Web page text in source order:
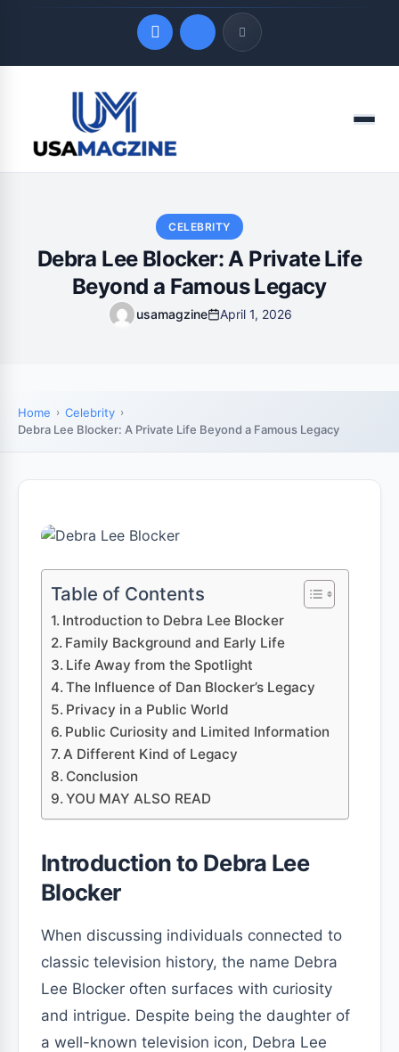
LATEST UPDATES
August 9, 2026
Menu
CELEBRITY
Debra Lee Blocker: A Private Life
Beyond a Famous Legacy
usamagzine April 1, 2026
Home
Celebrity
Debra Lee Blocker: A Private Life Beyond a Famous Legacy
Table of Contents
Introduction to Debra Lee Blocker
Family Background and Early Life
Life Away from the Spotlight
The Influence of Dan Blocker’s Legacy
Privacy in a Public World
Public Curiosity and Limited Information
A Different Kind of Legacy
Conclusion
YOU MAY ALSO READ
Introduction to Debra Lee
Blocker
When discussing individuals connected to
classic television history, the name Debra
Lee Blocker often surfaces with curiosity
and intrigue. Despite being the daughter of
a well-known television icon, Debra Lee